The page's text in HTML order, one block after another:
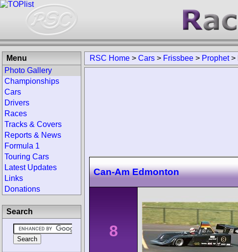
RSC Home > Cars > Frissbee > Prophet>
Can-Am Edmonton
8
Menu
Photo Gallery
Championships
Cars
Drivers
Races
Tracks & Covers
Reports & News
Formula 1
Touring Cars
Latest Updates
Links
Donations
Search